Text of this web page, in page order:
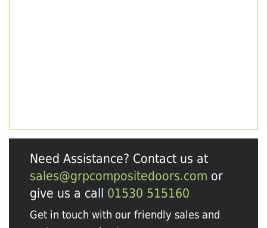
Need Assistance? Contact us at
sales@grpcompositedoors.com or
give us a call 01530 515160
Get in touch with our friendly sales and